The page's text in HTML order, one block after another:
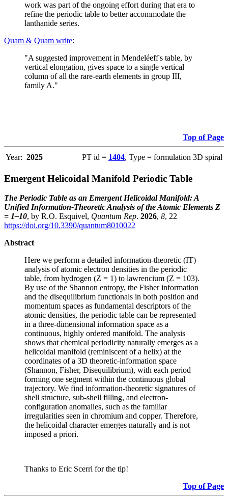
work was part of the ongoing effort during that era to
refine the periodic table to better accommodate the
lanthanide series.
Quam & Quam write:
"A suggested improvement in Mendeléeff's table, by
vertical elongation, gives space to a single vertical
column of all the rare-earth elements in group III,
family A."
Top of Page
Year: 2025 PT id = 1404, Type = formulation 3D spiral
Emergent Helicoidal Manifold Periodic Table
The Periodic Table as an Emergent Helicoidal Manifold: A
Unified Information-Theoretic Analysis of the Atomic Elements Z
= 1–10, by R.O. Esquivel, Quantum Rep. 2026, 8, 22
https://doi.org/10.3390/quantum8010022
Abstract
Here we perform a detailed information-theoretic (IT)
analysis of atomic electron densities in the periodic
table, from hydrogen (Z = 1) to lawrencium (Z = 103).
By use of the Shannon entropy, the Fisher information
and the disequilibrium functionals in both position and
momentum spaces as fundamental descriptors of the
atomic densities, the periodic table can be represented
in a three-dimensional information space as a
continuous, highly ordered manifold. The analysis
shows that chemical periodicity naturally emerges as a
helicoidal manifold (reminiscent of a helix) at the
coordinates of a 3D theoretic-information space
(Shannon, Fisher, Disequilibrium), with each period
forming one segment within the continuous global
trajectory. We find information-theoretic signatures of
shell structure, sub-shell filling, and electron-
configuration anomalies, such as the familiar
irregularities seen in chromium and copper. Therefore,
the helicoidal character emerges naturally and is not
imposed a priori.
Thanks to Eric Scerri for the tip!
Top of Page